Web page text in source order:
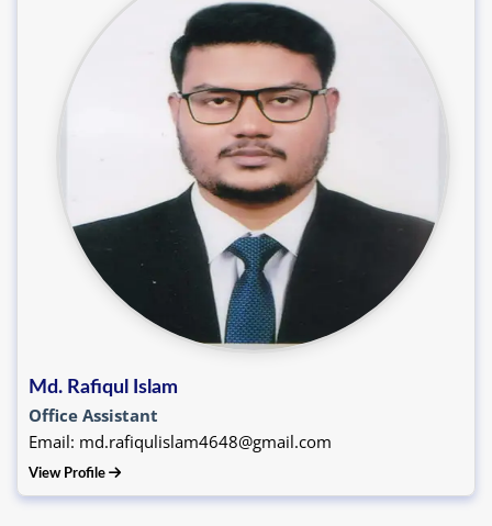
Md. Rafiqul Islam
Office Assistant
Email: md.rafiqulislam4648@gmail.com
View Profile